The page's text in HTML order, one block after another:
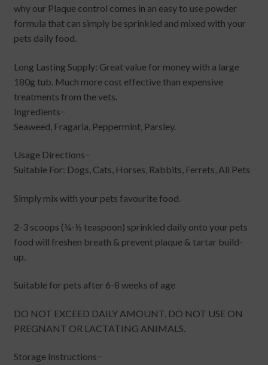
why our Plaque control comes in an easy to use powder
formula that can simply be sprinkled and mixed with your
pets daily food.
Long Lasting Supply: Great value for money with a large
180g tub. Much more cost effective than expensive
treatments from the vets.
Ingredients−
Seaweed, Fragaria, Peppermint, Parsley.
Usage Directions−
Suitable For: Dogs, Cats, Horses, Rabbits, Ferrets, All Pets
Simply mix with your pets favourite food.
2-3 scoops (¼-½ teaspoon) sprinkled daily onto your pets
food will freshen breath & prevent plaque & tartar build-
up.
Suitable for pets after 6-8 weeks of age
DO NOT EXCEED DAILY AMOUNT. DO NOT USE ON
PREGNANT OR LACTATING ANIMALS.
Storage Instructions−